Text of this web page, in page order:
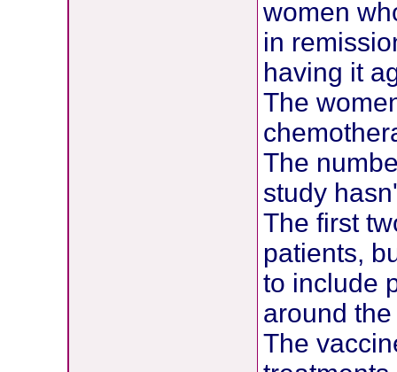
women
in
having it
The
The
study
The first
patients,
to include
around
The